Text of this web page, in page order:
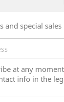
and special sales
at any
info in the